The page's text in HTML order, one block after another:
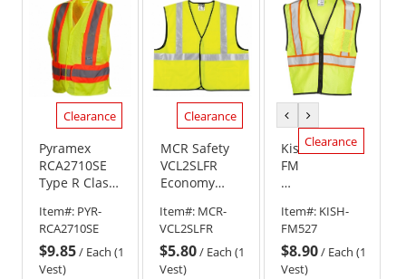
Clearance
Pyramex
RCA2710SE
Type R Class
X-Back Self
Extinguishing
Safety Vest -
Yellow/Lime
Item#: PYR-
RCA2710SE
$9.85/ Each (1
Vest)
Clearance
MCR Safety
VCL2SLFR
Economy
2 Limited
Flammability
Solid Treated
Safety Vest -
Item#: MCR-
VCL2SLFR
$5.80/ Each (1
Vest)
previous
colorcolor
Clearance
Kishigo
FM527
Self
Contrasting
Mesh
Vest
-
Item#: KISH-
FM527
$8.90/ Each (1
Vest)